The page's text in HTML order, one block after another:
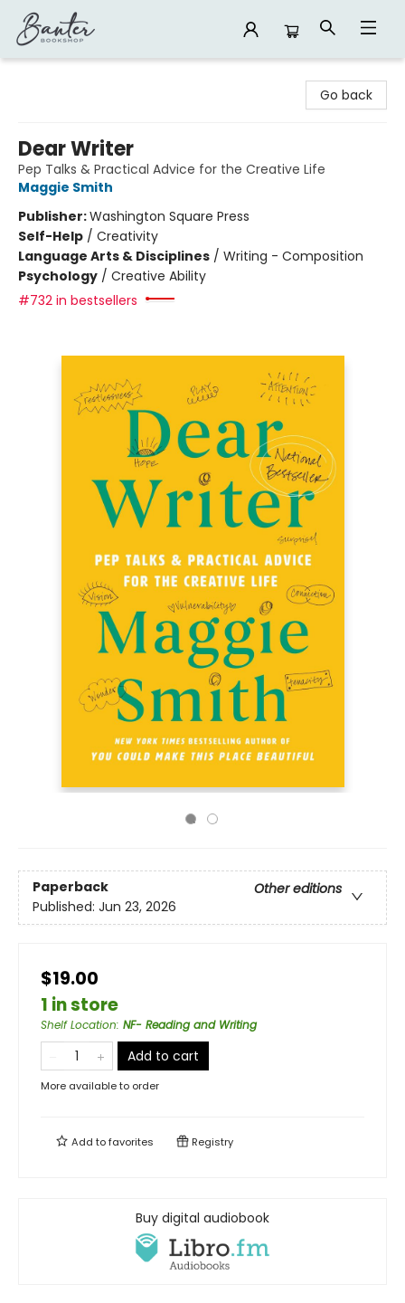
Go back
Dear Writer
Pep Talks & Practical Advice for the Creative Life
Maggie Smith
Publisher:Washington Square Press
Self-Help / Creativity
Language Arts & Disciplines / Writing - Composition
Psychology / Creative Ability
#732 in bestsellers
Paperback
Other editions
Published: Jun 23, 2026
$19.00
1 in store
Shelf Location: NF- Reading and Writing
Add to cart
More available to order
Add tofavorites Registry
Buy digital audiobook